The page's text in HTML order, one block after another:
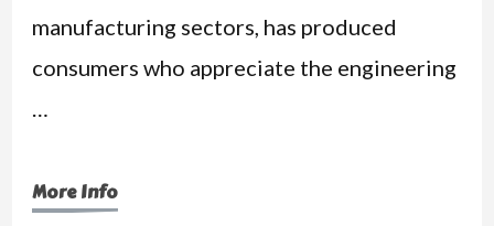
manufacturing sectors, has produced
consumers who appreciate the engineering
…
More Info